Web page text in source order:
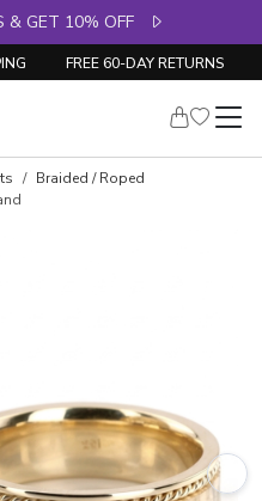
& GET 10% OFF
FREE 60-DAY RETURNS
Braided / Roped